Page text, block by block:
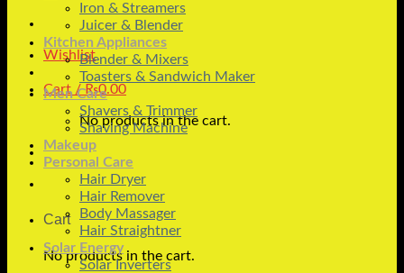
Wishlist
Cart /₨0.00
No products in the cart.
Cart
No products in the cart.
Iron & Streamers
Juicer & Blender
Kitchen Appliances
Blender & Mixers
Toasters & Sandwich Maker
Men Care
Shavers & Trimmer
Shaving Machine
Makeup
Personal Care
Hair Dryer
Hair Remover
Body Massager
Hair Straightner
Solar Energy
Solar Inverters